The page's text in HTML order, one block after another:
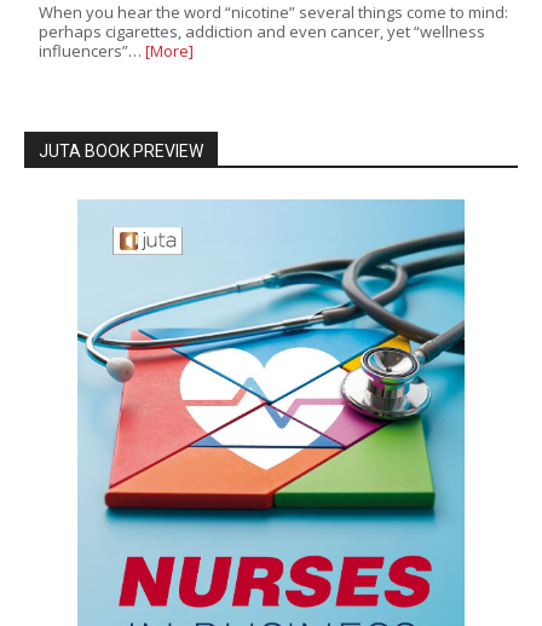
When you hear the word “nicotine” several things come to mind:
perhaps cigarettes, addiction and even cancer, yet “wellness
influencers”… [More]
JUTA BOOK PREVIEW